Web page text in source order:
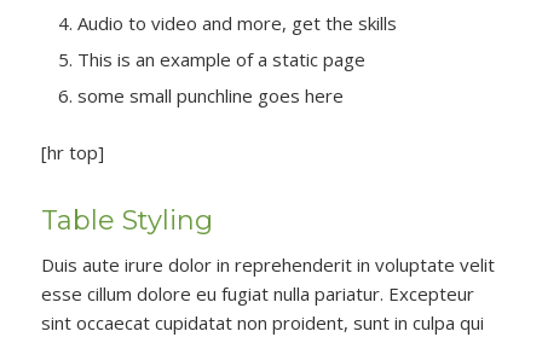
Audio to video and more, get the skills
This is an example of a static page
some small punchline goes here
[hr top]
Table Styling
Duis aute irure dolor in reprehenderit in voluptate velit
esse cillum dolore eu fugiat nulla pariatur. Excepteur
sint occaecat cupidatat non proident, sunt in culpa qui